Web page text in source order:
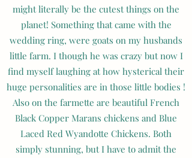
might literally be the cutest things on the
planet! Something that came with the
wedding ring, were goats on my husbands
little farm. I though he was crazy but now I
find myself laughing at how hysterical their
huge personalities are in those little bodies !
Also on the farmette are beautiful French
Black Copper Marans chickens and Blue
Laced Red Wyandotte Chickens. Both
simply stunning, but I have to admit the